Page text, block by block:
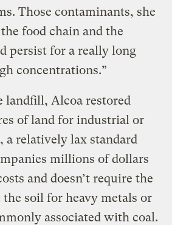
Those contaminants, she
food chain and the
persist for a really long
concentrations.”
landfill, Alcoa restored
of land for industrial or
a relatively lax standard
millions of dollars
and doesn’t require the
soil for heavy metals or
associated with coal.